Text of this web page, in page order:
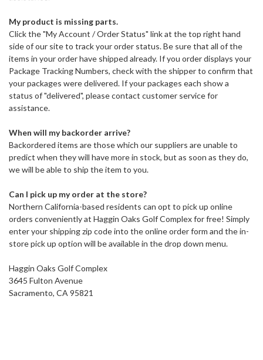
My product is missing parts.
Click the "My Account / Order Status" link at the top right hand
side of our site to track your order status. Be sure that all of the
items in your order have shipped already. If you order displays your
Package Tracking Numbers, check with the shipper to confirm that
your packages were delivered. If your packages each show a
status of "delivered", please contact customer service for
assistance.
When will my backorder arrive?
Backordered items are those which our suppliers are unable to
predict when they will have more in stock, but as soon as they do,
we will be able to ship the item to you.
Can I pick up my order at the store?
Northern California-based residents can opt to pick up online
orders conveniently at Haggin Oaks Golf Complex for free! Simply
enter your shipping zip code into the online order form and the in-
store pick up option will be available in the drop down menu.
Haggin Oaks Golf Complex
3645 Fulton Avenue
Sacramento, CA 95821